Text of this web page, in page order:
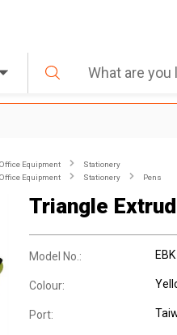
Equipment
Stationery
Equipment Stationery Pens
Triangle
Model No.: EBK
Colour:
Port: